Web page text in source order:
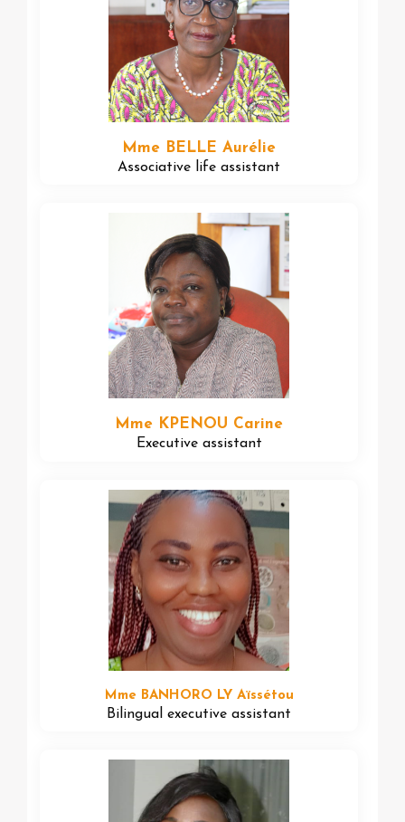
Mme BELLE Aurélie
Associative life assistant
Mme KPENOU Carine
Executive assistant
Mme BANHORO LY Aïssétou
Bilingual executive assistant